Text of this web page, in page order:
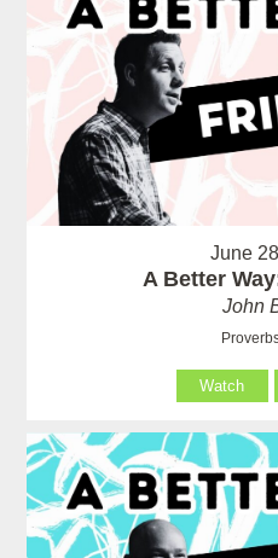
June
A Better
John
Watch